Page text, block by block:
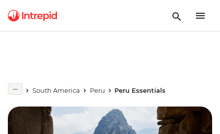
South America Peru Peru Essentials